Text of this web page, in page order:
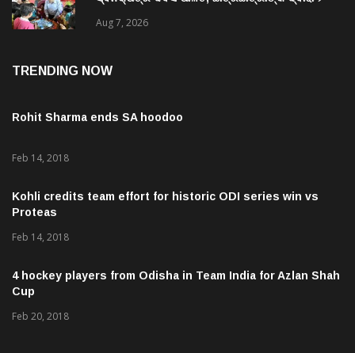
Aug 7, 2026
TRENDING NOW
Rohit Sharma ends SA hoodoo
Feb 14, 2018
Kohli credits team effort for historic ODI series win vs
Proteas
Feb 14, 2018
4 hockey players from Odisha in Team India for Azlan Shah
Cup
Feb 20, 2018